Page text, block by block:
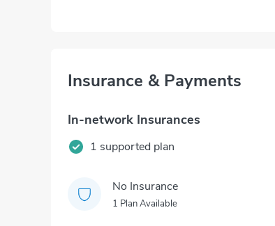
Insurance & Payments
In-network Insurances
1 supported plan
No Insurance
1 Plan Available